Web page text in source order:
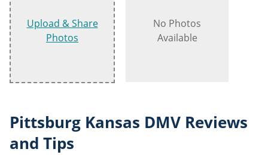
Upload & Share
Photos
No Photos
Available
Pittsburg Kansas DMV Reviews
and Tips